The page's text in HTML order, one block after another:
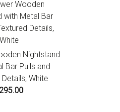
Nightstand
Bar Pulls and
White